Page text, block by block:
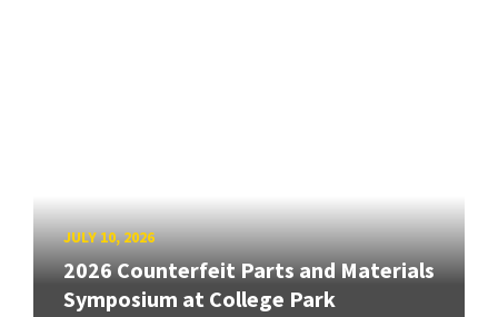
JULY 10, 2026
2026 Counterfeit Parts and Materials
Symposium at College Park